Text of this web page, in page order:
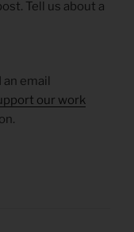
Tell us about a
email
our work